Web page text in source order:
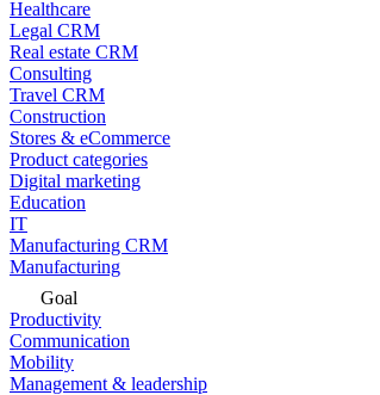
Healthcare
Legal CRM
Real estate CRM
Consulting
Travel CRM
Construction
Stores & eCommerce
Product categories
Digital marketing
Education
IT
Manufacturing CRM
Manufacturing
Goal
Productivity
Communication
Mobility
Management & leadership